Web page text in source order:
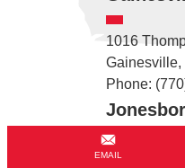
1016
Gainesville,
Phone:
6741 Tara
EMAIL